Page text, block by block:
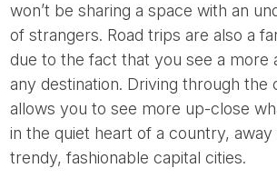
won’t be sharing a space with an
of strangers. Road trips are also a
due to the fact that you see a more
any destination. Driving through the
allows you to see more up-close
in the quiet heart of a country,
trendy, fashionable capital cities.